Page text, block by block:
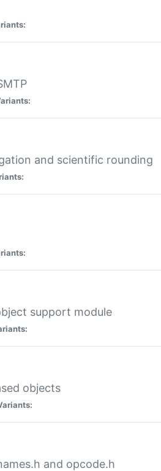
and scientific rounding
support module
objects
and opcode.h